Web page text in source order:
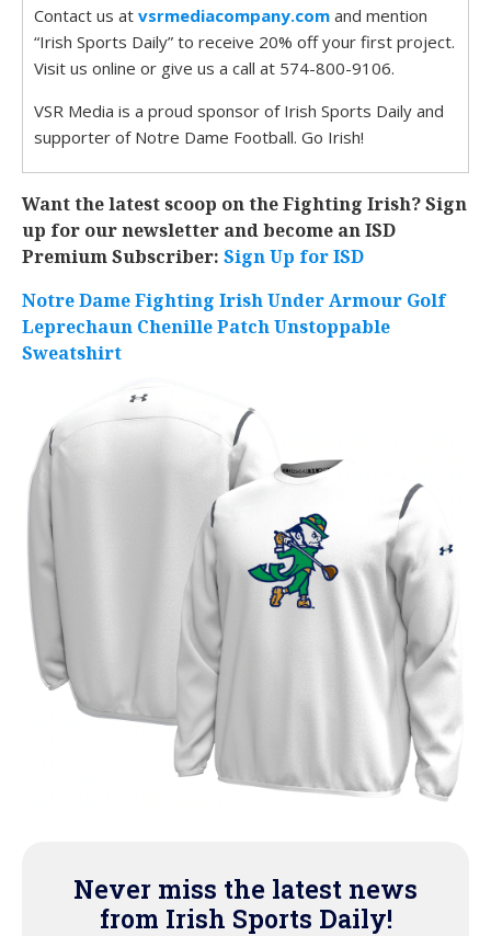
Contact us at vsrmediacompany.com and mention
“Irish Sports Daily” to receive 20% off your first project.
Visit us online or give us a call at 574-800-9106.
VSR Media is a proud sponsor of Irish Sports Daily and
supporter of Notre Dame Football. Go Irish!
Want the latest scoop on the Fighting Irish? Sign
up for our newsletter and become an ISD
Premium Subscriber: Sign Up for ISD
Notre Dame Fighting Irish Under Armour Golf
Leprechaun Chenille Patch Unstoppable
Sweatshirt
Never miss the latest news
from Irish Sports Daily!